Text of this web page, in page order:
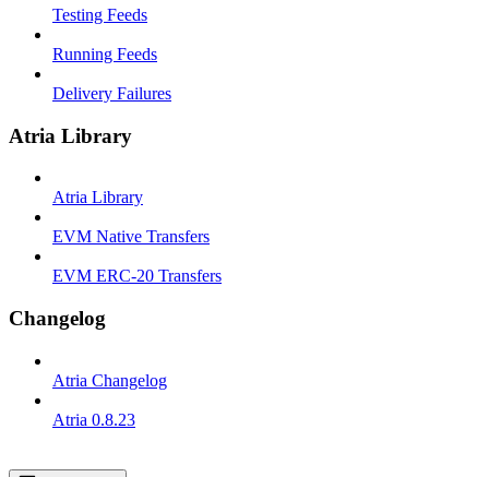
Testing Feeds
Running Feeds
Delivery Failures
Atria Library
Atria Library
EVM Native Transfers
EVM ERC-20 Transfers
Changelog
Atria Changelog
Atria 0.8.23